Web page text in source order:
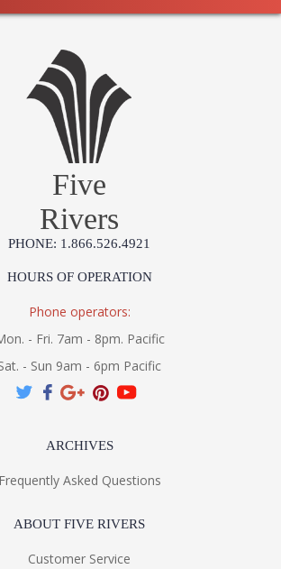
Five
Rivers
PHONE: 1.866.526.4921
HOURS OF OPERATION
Phone operators:
- Fri. 7am - 8pm. Pacific
- Sun 9am - 6pm Pacific
ARCHIVES
Frequently Asked Questions
ABOUT FIVE RIVERS
Customer Service